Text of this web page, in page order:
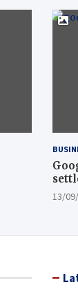
13/